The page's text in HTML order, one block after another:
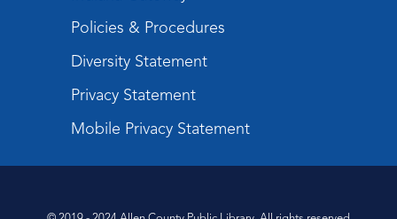
Policies & Procedures
Diversity Statement
Privacy Statement
Mobile Privacy Statement